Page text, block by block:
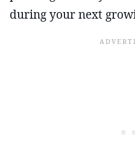
during your next